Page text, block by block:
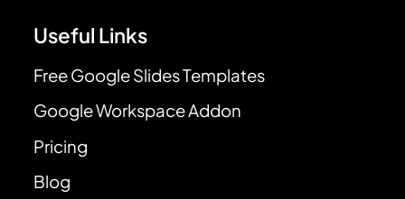
Useful Links
Free Google Slides Templates
Google Workspace Addon
Pricing
Blog